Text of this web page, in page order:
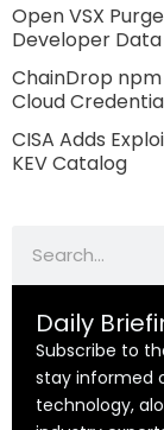
Open VSX
Developer Data
ChainDrop
Cloud
CISA Adds
KEV Catalog
Daily
Subscribe to
stay informed
technology,